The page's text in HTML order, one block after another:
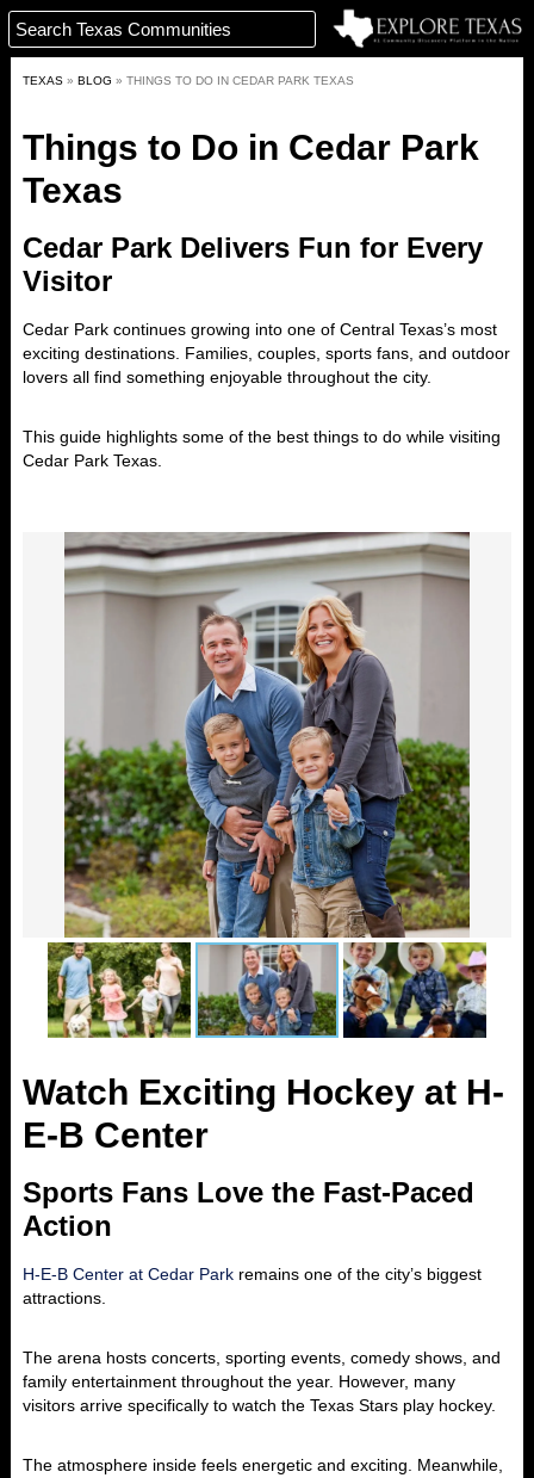
TEXAS » BLOG » THINGS TO DO IN CEDAR PARK TEXAS
Things to Do in Cedar Park
Texas
Cedar Park Delivers Fun for Every
Visitor
Cedar Park continues growing into one of Central Texas’s most
exciting destinations. Families, couples, sports fans, and outdoor
lovers all find something enjoyable throughout the city.
This guide highlights some of the best things to do while visiting
Cedar Park Texas.
Watch Exciting Hockey at H-
E-B Center
Sports Fans Love the Fast-Paced
Action
H-E-B Center at Cedar Park remains one of the city’s biggest
attractions.
The arena hosts concerts, sporting events, comedy shows, and
family entertainment throughout the year. However, many
visitors arrive specifically to watch the Texas Stars play hockey.
The atmosphere inside feels energetic and exciting. Meanwhile,